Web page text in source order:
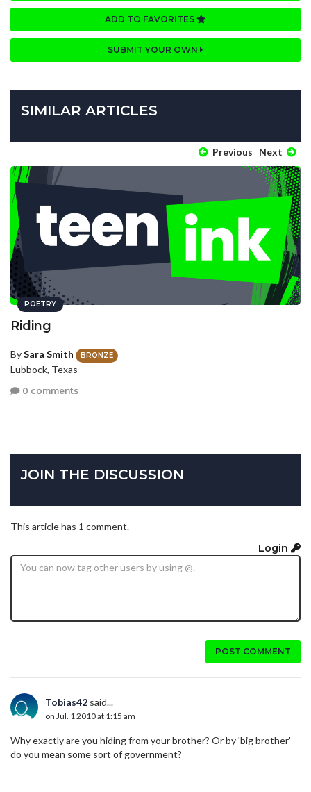
ADD TO FAVORITES
SUBMIT YOUR OWN
SIMILAR ARTICLES
Previous Next
POETRY
Riding
BySara Smith BRONZE
Lubbock, Texas
0 comments
JOIN THE DISCUSSION
This article has 1 comment.
Login
POST COMMENT
Tobias42 said...
on Jul. 1 2010 at 1:15 am
Why exactly are you hiding from your brother? Or by 'big brother'
do you mean some sort of government?